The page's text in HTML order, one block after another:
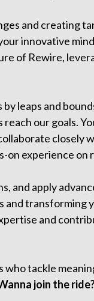
and creating
innovative
of Rewire,
leaps and
reach our goals.
closely
on experience on
and apply
and transforming
and
who tackle
join the